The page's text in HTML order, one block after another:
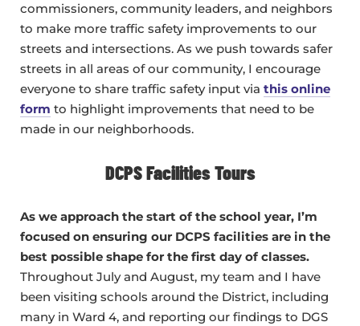
commissioners, community leaders, and neighbors
to make more traffic safety improvements to our
streets and intersections. As we push towards safer
streets in all areas of our community, I encourage
everyone to share traffic safety input via this online
form to highlight improvements that need to be
made in our neighborhoods.
DCPS Facilities Tours
As we approach the start of the school year, I’m
focused on ensuring our DCPS facilities are in the
best possible shape for the first day of classes.
Throughout July and August, my team and I have
been visiting schools around the District, including
many in Ward 4, and reporting our findings to DGS